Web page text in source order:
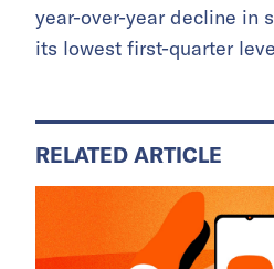
year-over-year decline in
its lowest first-quarter
RELATED ARTICLE